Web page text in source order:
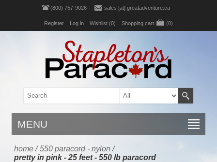
(800) 757-9026 sales [at] greatadventure.ca
Register Log in Wishlist (0) Shopping cart (0)
MENU
home / 550 paracord - nylon /
pretty in pink - 25 feet - 550 lb paracord